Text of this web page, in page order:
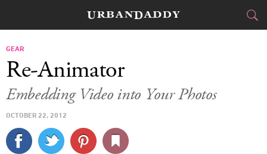
FOOD
TRAVEL
GEAR
Re-Animator
Embedding Video into Your Photos
OCTOBER 22, 2012